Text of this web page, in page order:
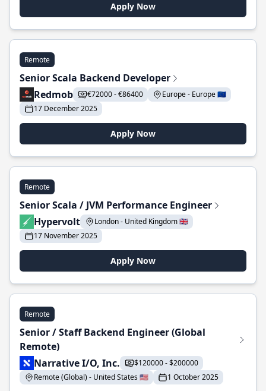
Apply Now
Remote
Senior Scala Backend Developer
Redmob
€72000 - €86400
Europe - Europe 🇪🇺
17 December 2025
Apply Now
Remote
Senior Scala / JVM Performance Engineer
Hypervolt
London - United Kingdom 🇬🇧
17 November 2025
Apply Now
Remote
Senior / Staff Backend Engineer (Global
Remote)
Narrative I/O, Inc.
$120000 - $200000
Remote (Global) - United States 🇺🇸
1 October 2025